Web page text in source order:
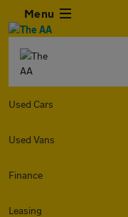
Menu
Used Cars
Used Vans
Finance
Leasing